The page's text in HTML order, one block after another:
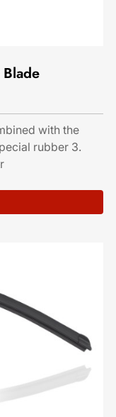
with the
rubber 3.